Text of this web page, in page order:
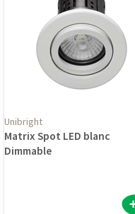
Unibright
Matrix Spot LED blanc
Dimmable